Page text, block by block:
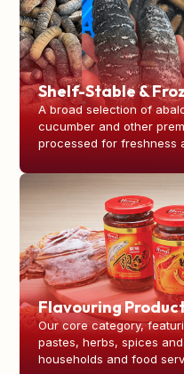
Shelf-Stable &
A broad selection of
cucumber and other
processed for freshness
Flavouring
Our core category,
pastes, herbs, spices
households and food